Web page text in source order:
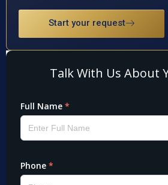
Start your request